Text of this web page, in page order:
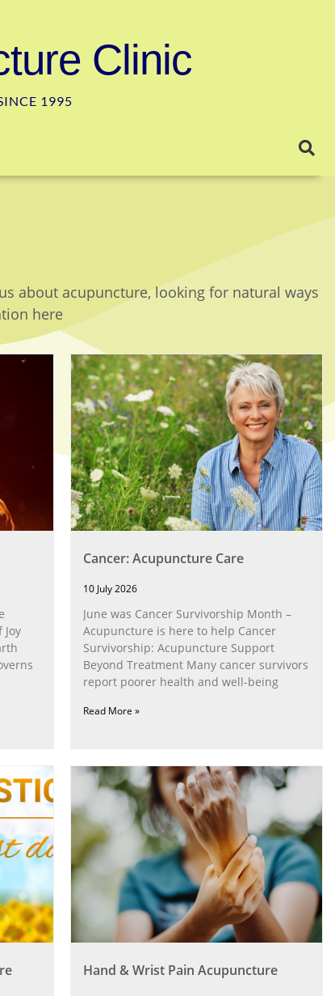
Clinic
1995
about acupuncture, looking for natural ways
here
Cancer: Acupuncture Care
10 July 2026
June was Cancer Survivorship Month –
Acupuncture is here to help Cancer
Survivorship: Acupuncture Support
Beyond Treatment Many cancer survivors
report poorer health and well-being
Read More »
Hand & Wrist Pain Acupuncture